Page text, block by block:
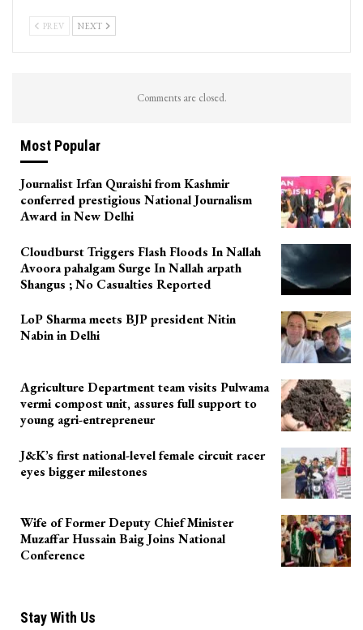
PREV NEXT
Comments are closed.
Most Popular
Journalist Irfan Quraishi from Kashmir
conferred prestigious National Journalism
Award in New Delhi
Cloudburst Triggers Flash Floods In Nallah
Avoora pahalgam Surge In Nallah arpath
Shangus ; No Casualties Reported
LoP Sharma meets BJP president Nitin
Nabin in Delhi
Agriculture Department team visits Pulwama
vermi compost unit, assures full support to
young agri-entrepreneur
J&K’s first national-level female circuit racer
eyes bigger milestones
Wife of Former Deputy Chief Minister
Muzaffar Hussain Baig Joins National
Conference
Stay With Us